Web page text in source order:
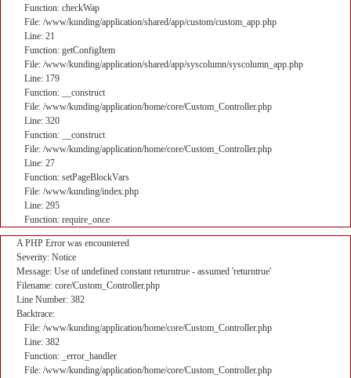
Function: checkWap
File: /www/kunding/application/shared/app/custom/custom_app.php
Line: 21
Function: getConfigItem
File: /www/kunding/application/shared/app/syscolumn/syscolumn_app.php
Line: 179
Function: __construct
File: /www/kunding/application/home/core/Custom_Controller.php
Line: 320
Function: __construct
File: /www/kunding/application/home/core/Custom_Controller.php
Line: 27
Function: setPageBlockVars
File: /www/kunding/index.php
Line: 295
Function: require_once
A PHP Error was encountered
Severity: Notice
Message: Use of undefined constant returntrue - assumed 'returntrue'
Filename: core/Custom_Controller.php
Line Number: 382
Backtrace:
File: /www/kunding/application/home/core/Custom_Controller.php
Line: 382
Function: _error_handler
File: /www/kunding/application/home/core/Custom_Controller.php